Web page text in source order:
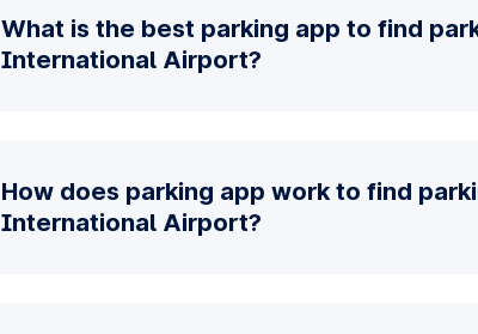
What is the best parking app to find
International Airport?
How does parking app work to find
International Airport?